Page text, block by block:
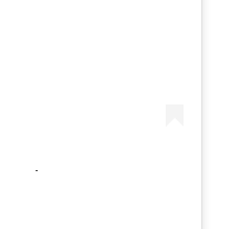
.⠀⠀⠀⠀⠀⠀⠀⠀⠀